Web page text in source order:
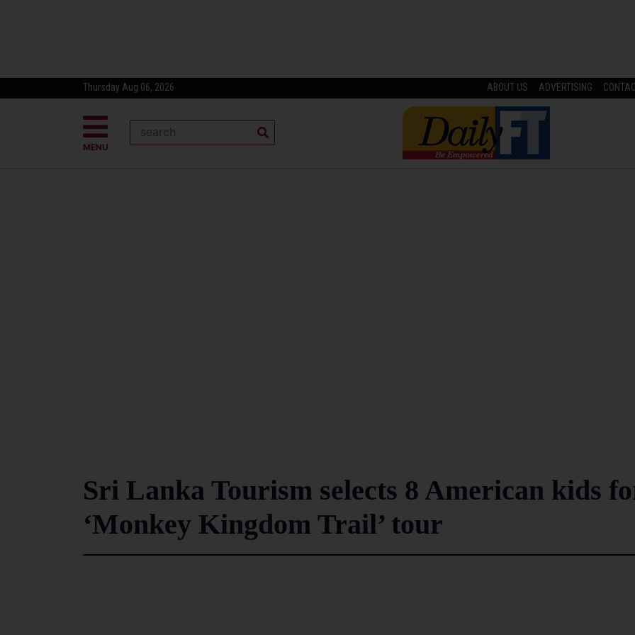
Thursday Aug 06, 2026 ABOUT US ADVERTISING
MENU
Sri Lanka Tourism selects 8 American kids
‘Monkey Kingdom Trail’ tour